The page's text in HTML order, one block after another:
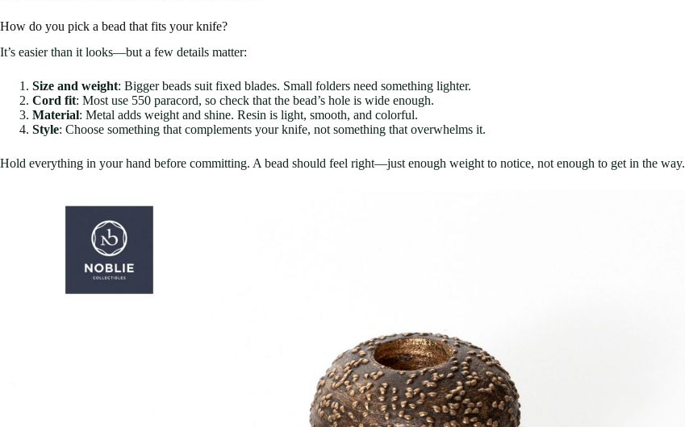
How do you pick a bead that fits your knife?
It’s easier than it looks—but a few details matter:
Size and weight: Bigger beads suit fixed blades. Small folders need something lighter.
Cord fit: Most use 550 paracord, so check that the bead’s hole is wide enough.
Material: Metal adds weight and shine. Resin is light, smooth, and colorful.
Style: Choose something that complements your knife, not something that overwhelms it.
Hold everything in your hand before committing. A bead should feel right—just enough weight to notice, not enough to get in the way.